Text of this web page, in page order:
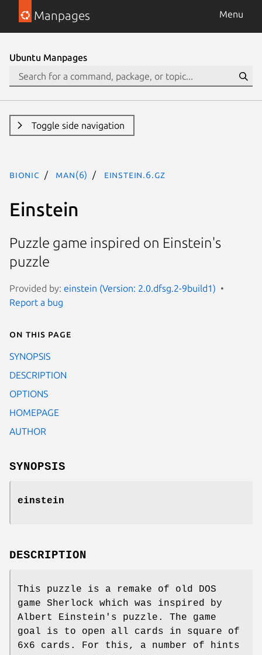
Manpages Menu
Ubuntu Manpages
Toggle side navigation
bionic man(6) einstein.6.gz
Einstein
Puzzle game inspired on Einstein's
puzzle
Provided by: einstein (Version: 2.0.dfsg.2-9build1)
Report a bug
On this page
SYNOPSIS
DESCRIPTION
OPTIONS
HOMEPAGE
AUTHOR
SYNOPSIS
einstein
DESCRIPTION
This puzzle is a remake of old DOS
game Sherlock which was inspired by
Albert Einstein's puzzle. The game
goal is to open all cards in square of
6x6 cards. For this, a number of hints